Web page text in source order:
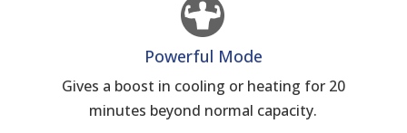
Powerful Mode
Gives a boost in cooling or heating for 20
minutes beyond normal capacity.